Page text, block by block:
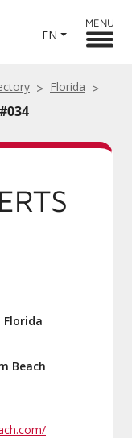
EN
MENU
Florida
Florida
Beach